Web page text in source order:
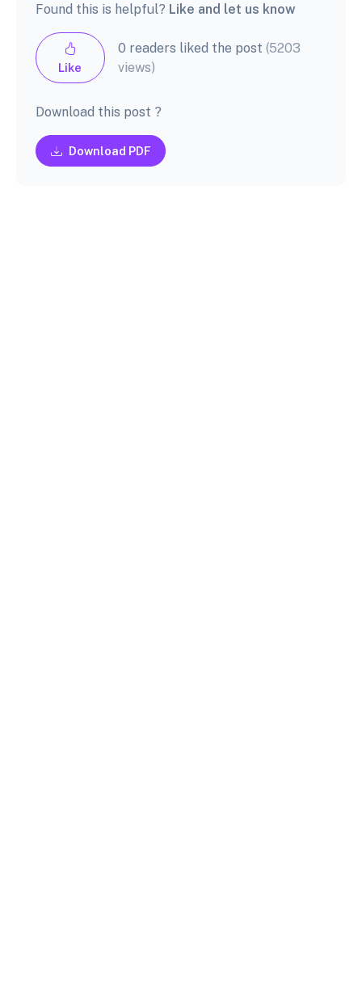
Found this is helpful? Like and let us know
Like
0 readers liked the post (5203
views)
Download this post ?
Download PDF